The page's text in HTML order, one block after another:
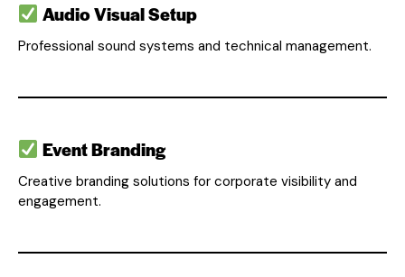
Audio Visual Setup
Professional sound systems and technical management.
Event Branding
Creative branding solutions for corporate visibility and
engagement.